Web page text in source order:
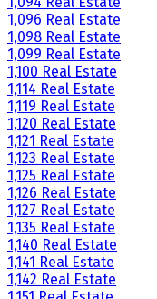
1,096 Real Estate
1,098 Real Estate
1,099 Real Estate
1,100 Real Estate
1,114 Real Estate
1,119 Real Estate
1,120 Real Estate
1,121 Real Estate
1,123 Real Estate
1,125 Real Estate
1,126 Real Estate
1,127 Real Estate
1,135 Real Estate
1,140 Real Estate
1,141 Real Estate
1,142 Real Estate